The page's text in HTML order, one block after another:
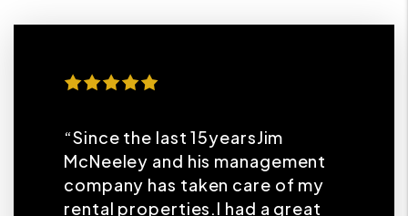
“Since the last 15yearsJim
McNeeley and his management
company has taken care of my
rental properties.I had a great